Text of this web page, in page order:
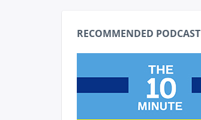
RECOMMENDED PODCAST